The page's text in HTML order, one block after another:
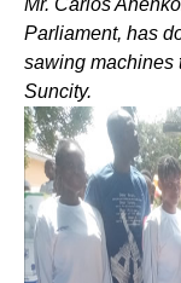
Mr. Carlos
Parliament, has
sawing machines
Suncity.